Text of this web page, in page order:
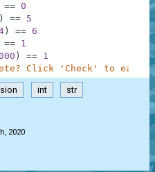
== 0
) == 5
) == 6
== 1
) == 1
Click 'Check' to earn
int str
2020